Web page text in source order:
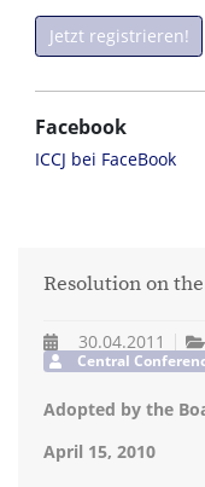
Jetzt registrieren!
Facebook
ICCJ bei FaceBook
Resolution on
30.04.2011
Central
Adopted by the
April 15, 2010